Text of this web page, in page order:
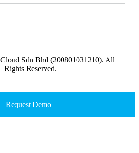
Sdn Bhd (200801031210). All
Rights Reserved.
Request Demo